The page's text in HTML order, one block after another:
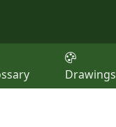
Drawings